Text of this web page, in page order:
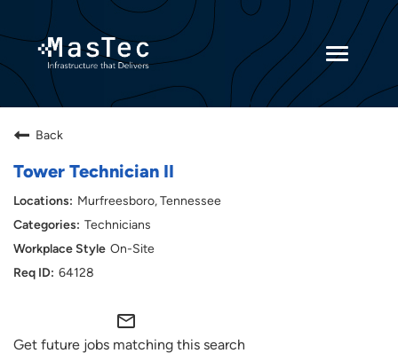
Toggle
Current Employees
Back
Tower Technician II
Murfreesboro, Tennessee
Technicians
On-Site
64128
mail_outline
Get future jobs matching this search